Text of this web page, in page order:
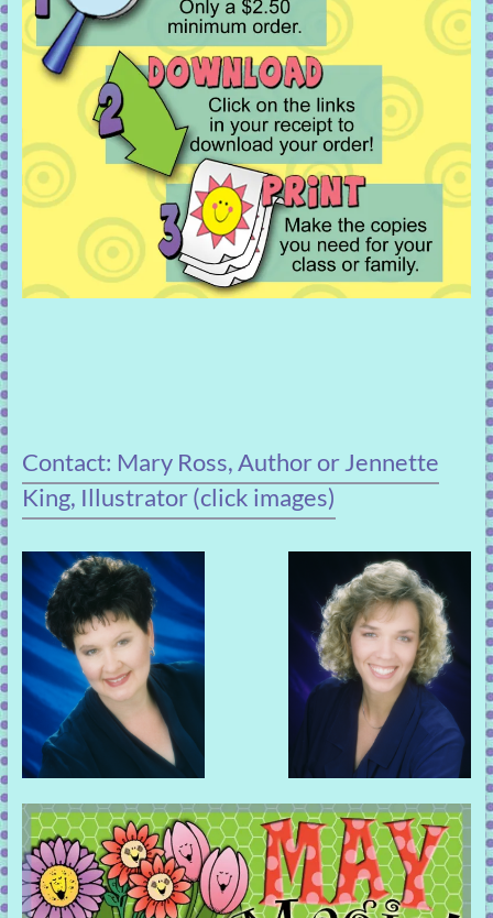
Contact: Mary Ross, Author or Jennette
King, Illustrator (click images)